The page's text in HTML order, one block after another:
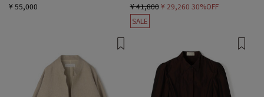
¥ 55,000
¥ 41,800 ¥ 29,260 30%OFF
SALE